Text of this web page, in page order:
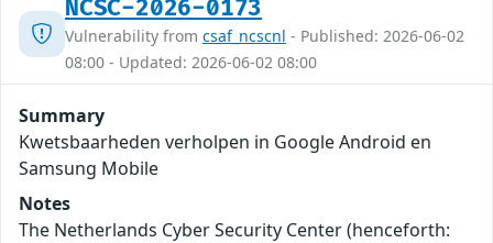
NCSC-2026-0173
Vulnerability from csaf_ncscnl - Published: 2026-06-02
08:00 - Updated: 2026-06-02 08:00
Summary
Kwetsbaarheden verholpen in Google Android en
Samsung Mobile
Notes
The Netherlands Cyber Security Center (henceforth: